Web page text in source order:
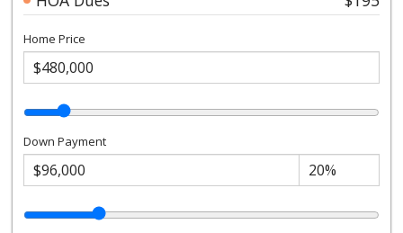
Home Price
Down Payment